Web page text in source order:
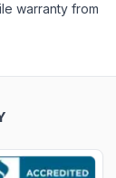
warranty from